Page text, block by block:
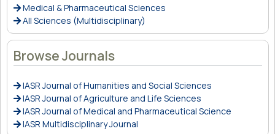
Medical & Pharmaceutical Sciences
All Sciences (Multidisciplinary)
Browse Journals
IASR Journal of Humanities and Social Sciences
IASR Journal of Agriculture and Life Sciences
IASR Journal of Medical and Pharmaceutical Science
IASR Multidisciplinary Journal